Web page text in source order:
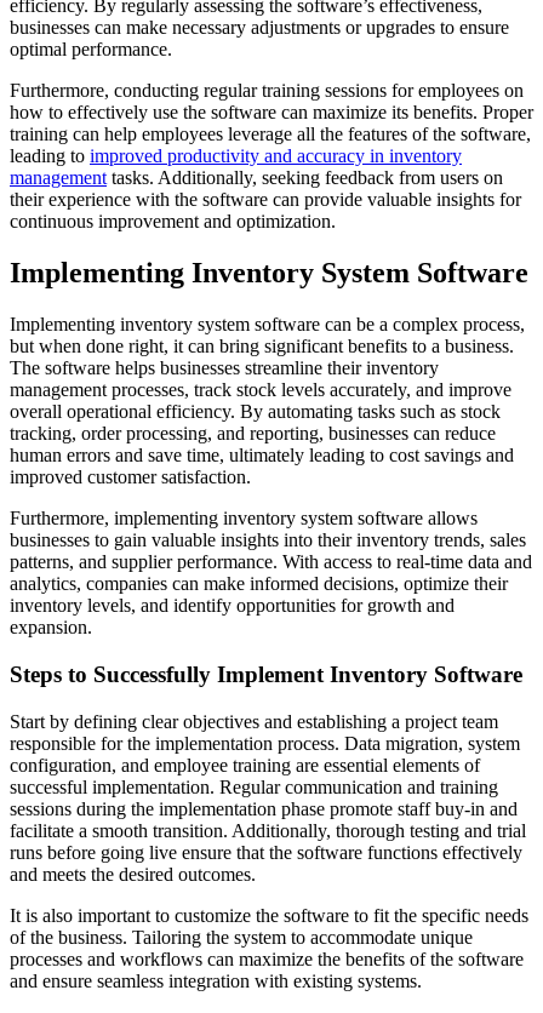
efficiency. By regularly assessing the software’s effectiveness,
businesses can make necessary adjustments or upgrades to ensure
optimal performance.
Furthermore, conducting regular training sessions for employees on
how to effectively use the software can maximize its benefits. Proper
training can help employees leverage all the features of the software,
leading to improved productivity and accuracy in inventory
management tasks. Additionally, seeking feedback from users on
their experience with the software can provide valuable insights for
continuous improvement and optimization.
Implementing Inventory System Software
Implementing inventory system software can be a complex process,
but when done right, it can bring significant benefits to a business.
The software helps businesses streamline their inventory
management processes, track stock levels accurately, and improve
overall operational efficiency. By automating tasks such as stock
tracking, order processing, and reporting, businesses can reduce
human errors and save time, ultimately leading to cost savings and
improved customer satisfaction.
Furthermore, implementing inventory system software allows
businesses to gain valuable insights into their inventory trends, sales
patterns, and supplier performance. With access to real-time data and
analytics, companies can make informed decisions, optimize their
inventory levels, and identify opportunities for growth and
expansion.
Steps to Successfully Implement Inventory Software
Start by defining clear objectives and establishing a project team
responsible for the implementation process. Data migration, system
configuration, and employee training are essential elements of
successful implementation. Regular communication and training
sessions during the implementation phase promote staff buy-in and
facilitate a smooth transition. Additionally, thorough testing and trial
runs before going live ensure that the software functions effectively
and meets the desired outcomes.
It is also important to customize the software to fit the specific needs
of the business. Tailoring the system to accommodate unique
processes and workflows can maximize the benefits of the software
and ensure seamless integration with existing systems.